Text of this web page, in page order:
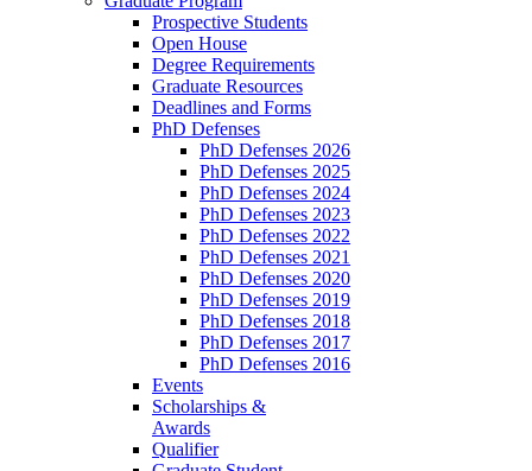
Prospective Students
Open House
Degree Requirements
Graduate Resources
Deadlines and Forms
PhD Defenses
PhD Defenses 2026
PhD Defenses 2025
PhD Defenses 2024
PhD Defenses 2023
PhD Defenses 2022
PhD Defenses 2021
PhD Defenses 2020
PhD Defenses 2019
PhD Defenses 2018
PhD Defenses 2017
PhD Defenses 2016
Events
Scholarships &
Awards
Qualifier